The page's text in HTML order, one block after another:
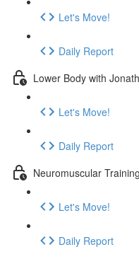
Let's Move!
Daily Report
Lower Body with
Let's Move!
Daily Report
Neuromuscular
Let's Move!
Daily Report